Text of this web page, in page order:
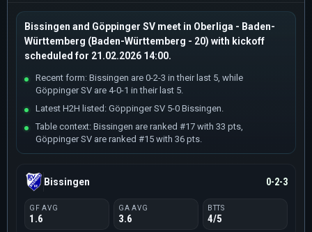
Bissingen and Göppinger SV meet in Oberliga - Baden-
Württemberg (Baden-Württemberg - 20) with kickoff
scheduled for 21.02.2026 14:00.
Recent form: Bissingen are 0-2-3 in their last 5, while
Göppinger SV are 4-0-1 in their last 5.
Latest H2H listed: Göppinger SV 5-0 Bissingen.
Table context: Bissingen are ranked #17 with 33 pts,
Göppinger SV are ranked #15 with 36 pts.
Bissingen 0-2-3
GF AVG
1.6
GA AVG
3.6
BTTS
4/5